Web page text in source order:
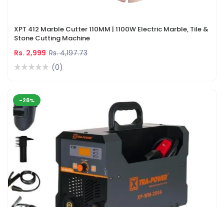
XPT 412 Marble Cutter 110MM | 1100W Electric Marble, Tile &
Stone Cutting Machine
Rs. 2,999 Rs. 4,197.73
(0)
-28%